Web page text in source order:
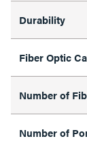
Durability
Fiber Optic
Number of
Number of